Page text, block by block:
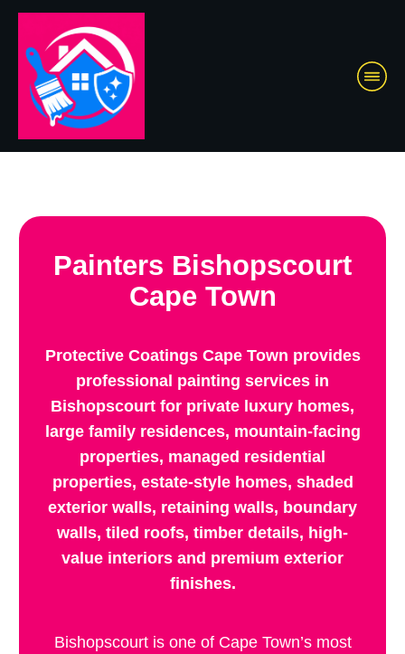
Painters Bishopscourt
Cape Town
Protective Coatings Cape Town provides
professional painting services in
Bishopscourt for private luxury homes,
large family residences, mountain-facing
properties, managed residential
properties, estate-style homes, shaded
exterior walls, retaining walls, boundary
walls, tiled roofs, timber details, high-
value interiors and premium exterior
finishes.
Bishopscourt is one of Cape Town’s most